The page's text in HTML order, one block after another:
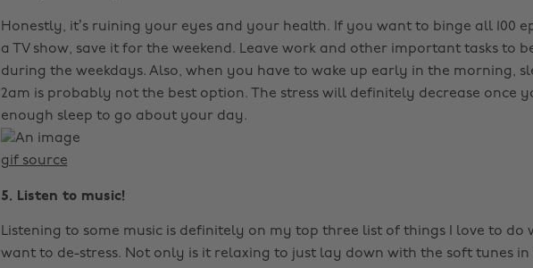
Honestly, it’s ruining your eyes and your health. If you want to binge all 100
a TV show, save it for the weekend. Leave work and other important tasks to
during the weekdays. Also, when you have to wake up early in the morning,
2am is probably not the best option. The stress will definitely decrease once
enough sleep to go about your day.
gif source
5. Listen to music!
Listening to some music is definitely on my top three list of things I love to do
want to de-stress. Not only is it relaxing to just lay down with the soft tunes in